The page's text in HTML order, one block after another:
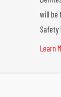
will be
Safety
Learn